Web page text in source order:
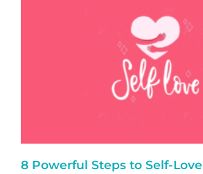
8 Powerful Steps to Self-Love